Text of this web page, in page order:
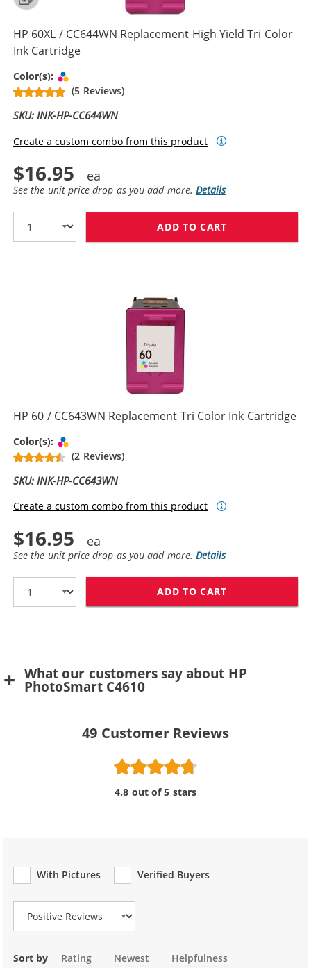
HP 60XL / CC644WN Replacement High Yield Tri Color
Ink Cartridge
Color(s):
(5 Reviews)
SKU: INK-HP-CC644WN
Create a custom combo from this product
$16.95
See the unit price drop as you add more.Details
ADD TO CART
HP 60 / CC643WN Replacement Tri Color Ink Cartridge
Color(s):
(2 Reviews)
SKU: INK-HP-CC643WN
Create a custom combo from this product
$16.95
See the unit price drop as you add more.Details
ADD TO CART
What our customers say about HP
PhotoSmart C4610
49 Customer Reviews
4.8 out of 5 stars
With Pictures
Verified Buyers
Review Type
Sort by Rating Newest Helpfulness